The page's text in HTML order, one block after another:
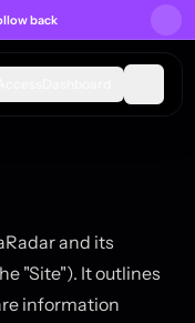
back
and its
"Site"). It outlines
information